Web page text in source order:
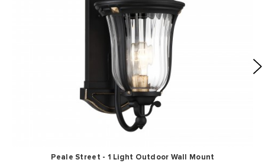
Peale Street - 1 Light Outdoor Wall Mount